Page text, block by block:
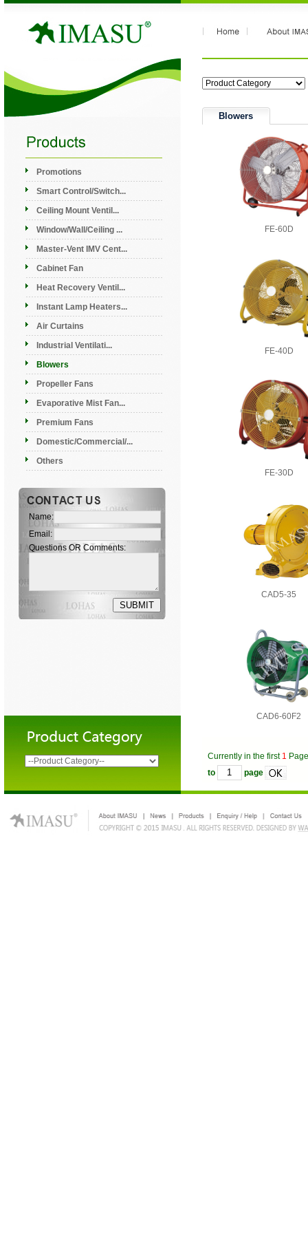
Promotions
Smart Control/Switch...
Ceiling Mount Ventil...
Window/Wall/Ceiling ...
Master-Vent IMV Cent...
Cabinet Fan
Heat Recovery Ventil...
Instant Lamp Heaters...
Air Curtains
Industrial Ventilati...
Blowers
Propeller Fans
Evaporative Mist Fan...
Premium Fans
Domestic/Commercial/...
Others
Name:
Email:
Questions OR Comments:
Blowers
FE-60D
FE-40D
FE-30D
CAD5-35
CAD6-60F2
Currently in the first 1
to
page